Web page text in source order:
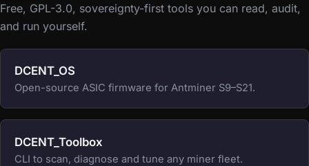
Free, GPL-3.0, sovereignty-first tools you can read, audit,
and run yourself.
DCENT_OS
Open-source ASIC firmware for Antminer S9–S21.
DCENT_Toolbox
CLI to scan, diagnose and tune any miner fleet.